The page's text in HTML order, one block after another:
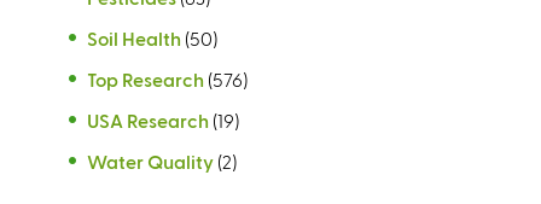
Soil Health (50)
Top Research (576)
USA Research (19)
Water Quality (2)